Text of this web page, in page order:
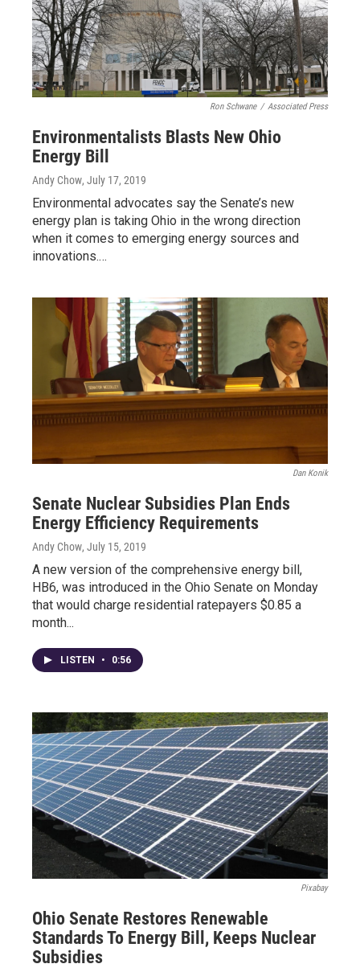
Ron Schwane / Associated Press
Environmentalists Blasts New Ohio
Energy Bill
Andy Chow, July 17, 2019
Environmental advocates say the Senate’s new
energy plan is taking Ohio in the wrong direction
when it comes to emerging energy sources and
innovations.…
Dan Konik
Senate Nuclear Subsidies Plan Ends
Energy Efficiency Requirements
Andy Chow, July 15, 2019
A new version of the comprehensive energy bill,
HB6, was introduced in the Ohio Senate on Monday
that would charge residential ratepayers $0.85 a
month...
LISTEN • 0:56
Pixabay
Ohio Senate Restores Renewable
Standards To Energy Bill, Keeps Nuclear
Subsidies